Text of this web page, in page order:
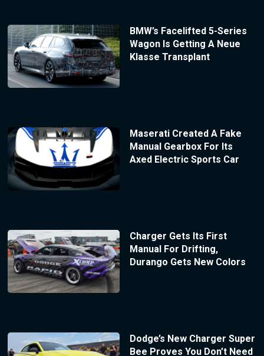
BMW’s Facelifted 5-Series
Wagon Is Getting A Neue
Klasse Transplant
Maserati Created A Fake
Manual Gearbox For Its
Axed Electric Sports Car
Charger Gets Its First
Manual For Drifting,
Durango Gets New Colors
Dodge’s New Charger Super
Bee Proves You Don’t Need